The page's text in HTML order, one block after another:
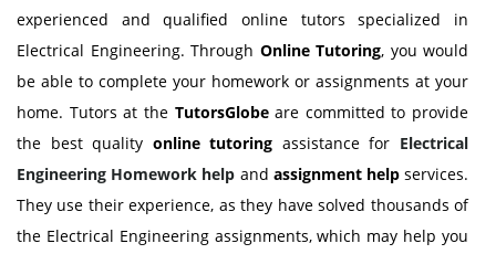
experienced and qualified online tutors specialized in
Electrical Engineering. Through Online Tutoring, you would
be able to complete your homework or assignments at your
home. Tutors at the TutorsGlobeare committed to provide
the best quality online tutoring assistance for Electrical
Engineering Homework help and assignment helpservices.
They use their experience, as they have solved thousands of
the Electrical Engineering assignments, which may help you